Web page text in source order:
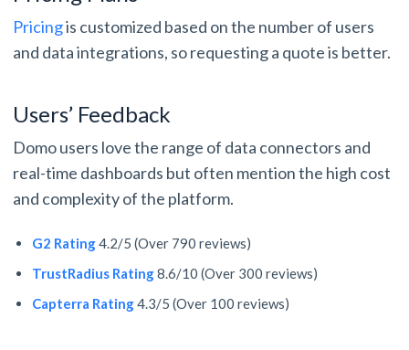
Pricingis customized based on the number of users
and data integrations, so requesting a quote is better.
Users’ Feedback
Domo users love the range of data connectors and
real-time dashboards but often mention the high cost
and complexity of the platform.
G2 Rating4.2/5 (Over 790 reviews)
TrustRadius Rating8.6/10 (Over 300 reviews)
Capterra Rating4.3/5 (Over 100 reviews)